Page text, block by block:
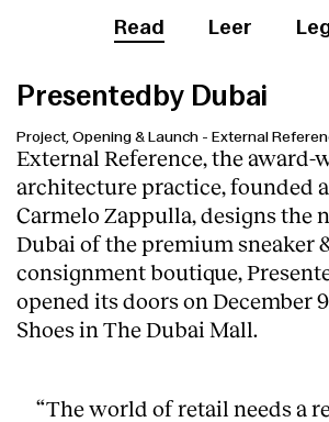
Read Leer
Presentedby Dubai
Project, Opening & Launch - External
External Reference, the award-
architecture practice, founded
Carmelo Zappulla, designs the
Dubai of the premium sneaker
consignment boutique,
opened its doors on December
Shoes in The Dubai Mall.
“The world of retail needs a